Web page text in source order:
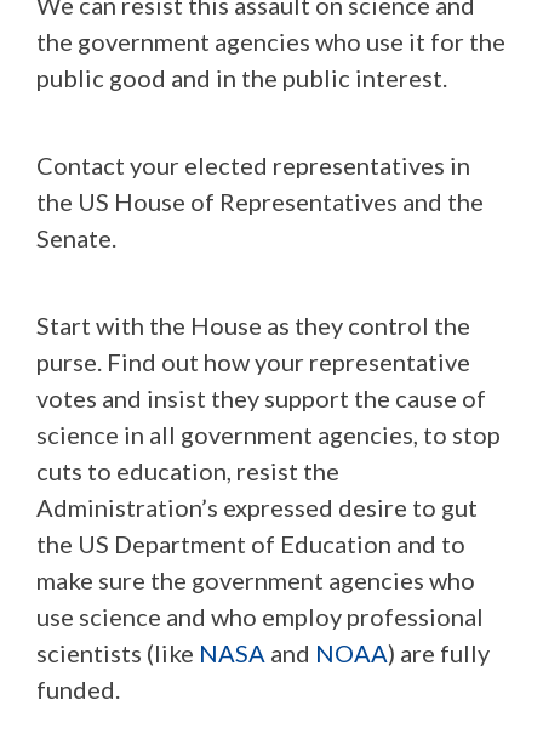
the government agencies who use it for the
public good and in the public interest.
Contact your elected representatives in
the US House of Representatives and the
Senate.
Start with the House as they control the
purse. Find out how your representative
votes and insist they support the cause of
science in all government agencies, to stop
cuts to education, resist the
Administration’s expressed desire to gut
the US Department of Education and to
make sure the government agencies who
use science and who employ professional
scientists (like NASA and NOAA) are fully
funded.